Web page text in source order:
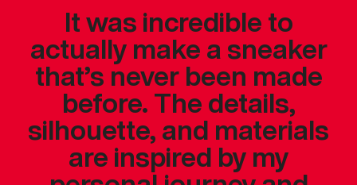
It was incredible to
actually make a sneaker
that’s never been made
before. The details,
silhouette, and materials
are inspired by my